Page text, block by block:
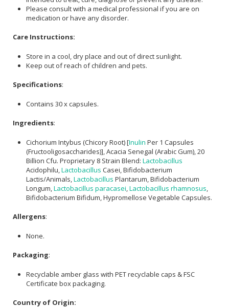
Please consult with a medical professional if you are on
medication or have any disorder.
Care Instructions:
Store in a cool, dry place and out of direct sunlight.
Keep out of reach of children and pets.
Specifications:
Contains 30 x capsules.
Ingredients:
Cichorium Intybus (Chicory Root) [Inulin Per 1 Capsules
(Fructooligosaccharides)], Acacia Senegal (Arabic Gum), 20
Billion Cfu. Proprietary 8 Strain Blend: Lactobacillus
Acidophilu, Lactobacillus Casei, Bifidobacterium
Lactis/Animals, Lactobacillus Plantarum, Bifidobacterium
Longum, Lactobacillus paracasei Lactobacillus rhamnosus
Bifidobacterium Bifidum, Hypromellose Vegetable Capsules.
Allergens:
None.
Packaging:
Recyclable amber glass with PET recyclable caps & FSC
Certificate box packaging.
Country of Origin: